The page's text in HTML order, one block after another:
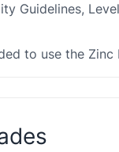
Guidelines,
to use the